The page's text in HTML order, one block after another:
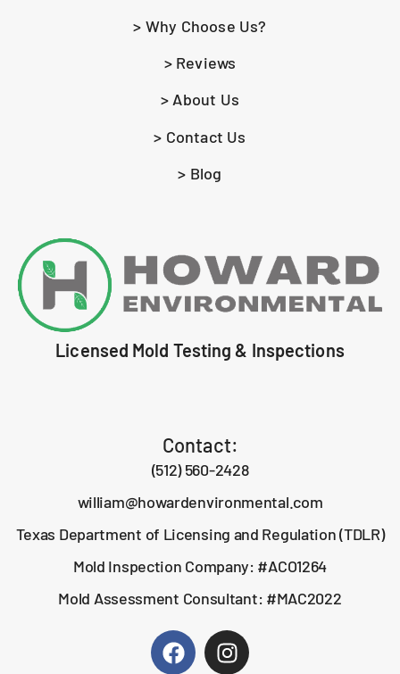
> Why Choose Us?
> Reviews
> About Us
> Contact Us
> Blog
Licensed Mold Testing & Inspections
Contact:
(512) 560-2428
william@howardenvironmental.com
Texas Department of Licensing and Regulation (TDLR)
Mold Inspection Company: #ACO1264
Mold Assessment Consultant: #MAC2022